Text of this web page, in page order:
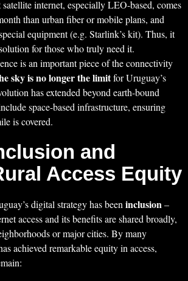
internet, especially LEO-based, comes
than urban fiber or mobile plans, and
equipment (e.g. Starlink’s kit). Thus, it
for those who truly need it.
is an important piece of the connectivity
sky is no longer the limitfor Uruguay’s
has extended beyond earth-bound
space-based infrastructure, ensuring
is covered.
and
Access Equity
digital strategy has been inclusion–
access and its benefits are shared broadly,
or major cities. By many
achieved remarkable equity in access,